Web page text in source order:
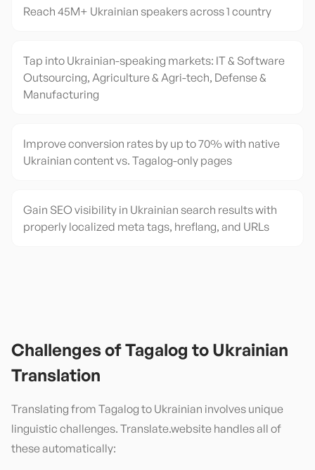
Reach 45M+ Ukrainian speakers across 1 country
Tap into Ukrainian-speaking markets: IT & Software
Outsourcing, Agriculture & Agri-tech, Defense &
Manufacturing
Improve conversion rates by up to 70% with native
Ukrainian content vs. Tagalog-only pages
Gain SEO visibility in Ukrainian search results with
properly localized meta tags, hreflang, and URLs
Challenges ofTagalog to Ukrainian
Translation
Translating from Tagalog to Ukrainian involves unique
linguistic challenges. Translate.website handles all of
these automatically: